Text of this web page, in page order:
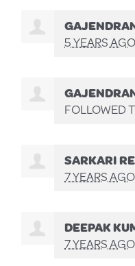
5 YEARS AGO
FOLLOWED
SARKARI
7 YEARS AGO
DEEPAK
7 YEARS AGO